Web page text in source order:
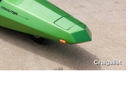
Craigslist